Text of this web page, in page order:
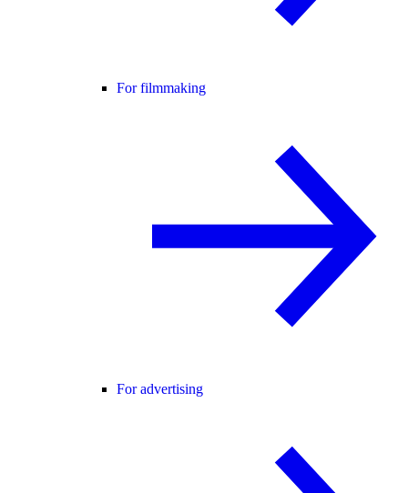
For filmmaking
For advertising